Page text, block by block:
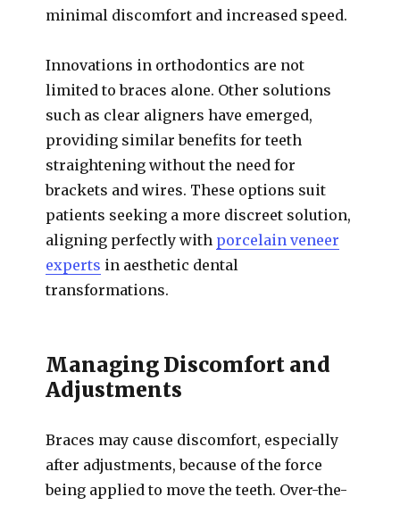
minimal discomfort and increased speed.
Innovations in orthodontics are not
limited to braces alone. Other solutions
such as clear aligners have emerged,
providing similar benefits for teeth
straightening without the need for
brackets and wires. These options suit
patients seeking a more discreet solution,
aligning perfectly with porcelain veneer
experts in aesthetic dental
transformations.
Managing Discomfort and
Adjustments
Braces may cause discomfort, especially
after adjustments, because of the force
being applied to move the teeth. Over-the-